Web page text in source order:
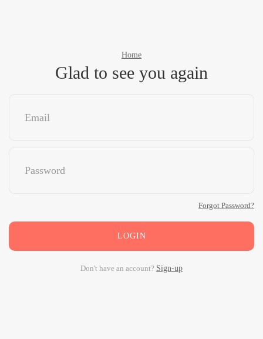
Home
Glad to see you again
Forgot Password?
LOGIN
Don't have an account? Sign-up